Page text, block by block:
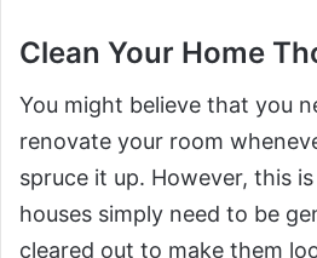
Clean Your Home
You might believe that you
renovate your room
spruce it up. However, this
houses simply need to be
cleared out to make them